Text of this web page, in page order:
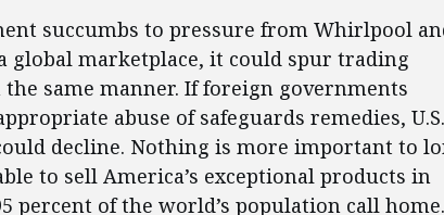
succumbs to pressure from Whirlpool
global marketplace, it could spur trading
same manner. If foreign governments
abuse of safeguards remedies, U.S.
decline. Nothing is more important to
to sell America’s exceptional products in
percent of the world’s population call home.